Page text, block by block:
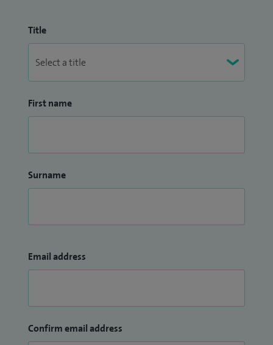
Title
First name
Surname
Email address
Confirm email address